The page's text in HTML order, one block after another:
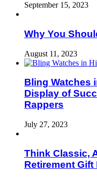
September 15, 2023
Why You
August 11, 2023
Bling Watches
Display of
Rappers
July 27, 2023
Think Classic,
Retirement Gift